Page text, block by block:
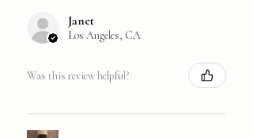
Janet
Los Angeles, CA
Was this review helpful?